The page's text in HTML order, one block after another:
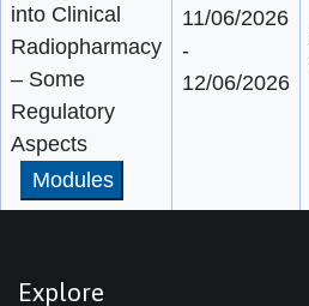
into Clinical
Radiopharmacy
– Some
Regulatory
Aspects
Modules
11/06/2026
-
12/06/2026
Explore